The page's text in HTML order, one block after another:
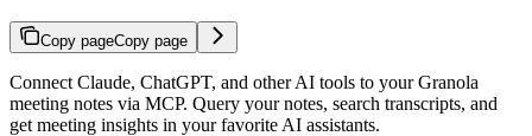
Copy pageCopy page
Connect Claude, ChatGPT, and other AI tools to your Granola
meeting notes via MCP. Query your notes, search transcripts, and
get meeting insights in your favorite AI assistants.